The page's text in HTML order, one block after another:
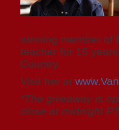
winning member of
teacher for 15
Country.
Visit her at
*The giveaway is
close at midnight